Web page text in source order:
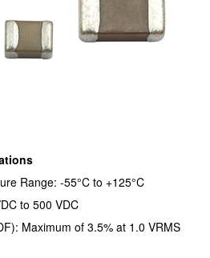
Range: -55°C to +125°C
to 500 VDC
Maximum of 3.5% at 1.0 VRMS